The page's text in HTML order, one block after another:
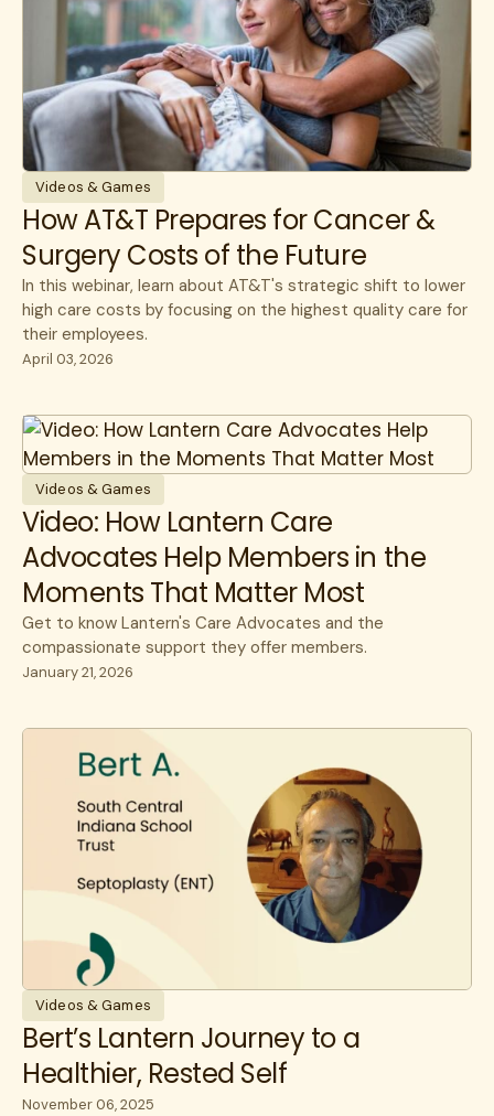
Videos & Games
How AT&T Prepares for Cancer &
Surgery Costs of the Future
In this webinar, learn about AT&T's strategic shift to lower
high care costs by focusing on the highest quality care for
their employees.
April 03, 2026
Videos & Games
Video: How Lantern Care
Advocates Help Members in the
Moments That Matter Most
Get to know Lantern's Care Advocates and the
compassionate support they offer members.
January 21, 2026
Videos & Games
Bert’s Lantern Journey to a
Healthier, Rested Self
November 06, 2025